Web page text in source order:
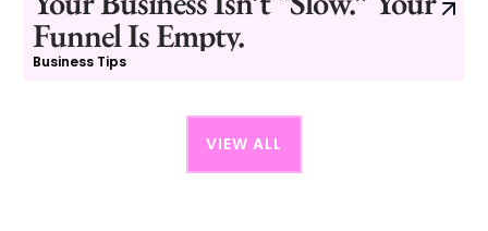
Funnel Is Empty.
Business Tips
VIEW ALL